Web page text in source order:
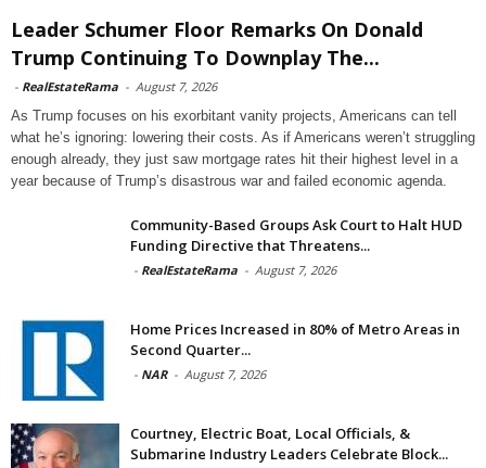
Leader Schumer Floor Remarks On Donald
Trump Continuing To Downplay The...
- RealEstateRama - August 7, 2026
As Trump focuses on his exorbitant vanity projects, Americans can tell
what he’s ignoring: lowering their costs. As if Americans weren’t struggling
enough already, they just saw mortgage rates hit their highest level in a
year because of Trump’s disastrous war and failed economic agenda.
Community-Based Groups Ask Court to Halt HUD
Funding Directive that Threatens...
- RealEstateRama - August 7, 2026
Home Prices Increased in 80% of Metro Areas in
Second Quarter...
- NAR - August 7, 2026
Courtney, Electric Boat, Local Officials, &
Submarine Industry Leaders Celebrate Block...